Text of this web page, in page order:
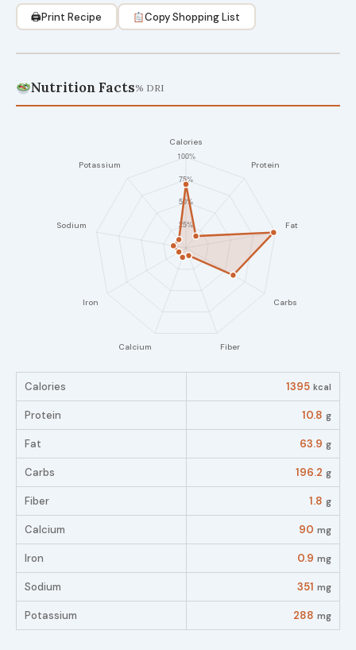
🖨Print Recipe Copy Shopping List
Nutrition Facts% DRI
Calories 1395 kcal
Protein 10.8 g
Fat 63.9 g
Carbs 196.2 g
Fiber 1.8 g
Calcium 90 mg
Iron 0.9 mg
Sodium 351 mg
Potassium 288 mg